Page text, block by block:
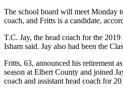
The school board will meet Monday
coach, and Fritts is a candidate,
T.C. Jay, the head coach for the 2019
Isham said. Jay also had been the
Fritts, 63, announced his retirement
season at Elbert County and joined
coach and assistant head coach for